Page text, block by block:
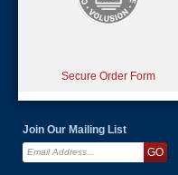
Secure Order Form
Join Our Mailing List